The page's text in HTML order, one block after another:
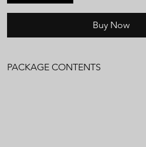
Buy Now
PACKAGE CONTENTS